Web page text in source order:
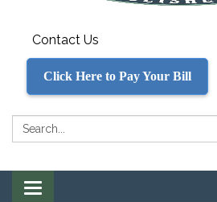
Contact Us
Click Here to Pay Your Bill
Search:
Toggle navigation